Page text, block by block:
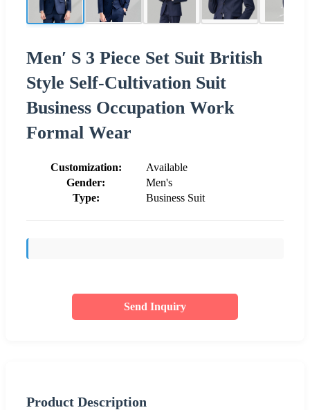
Men′ S 3 Piece Set Suit British
Style Self-Cultivation Suit
Business Occupation Work
Formal Wear
Customization:
Available
Gender:
Men's
Type:
Business Suit
Send Inquiry
Product Description